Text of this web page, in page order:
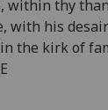
within thy
with his
the kirk of